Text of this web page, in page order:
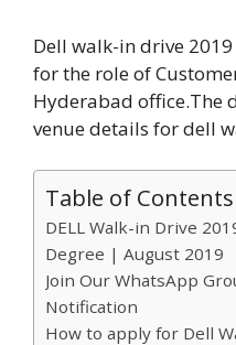
Dell walk-in drive
for the role of
Hyderabad office.The
venue details for dell
Table of Contents
DELL Walk-in Drive
Degree | August 2019
Join Our WhatsApp
Notification
How to apply for Dell